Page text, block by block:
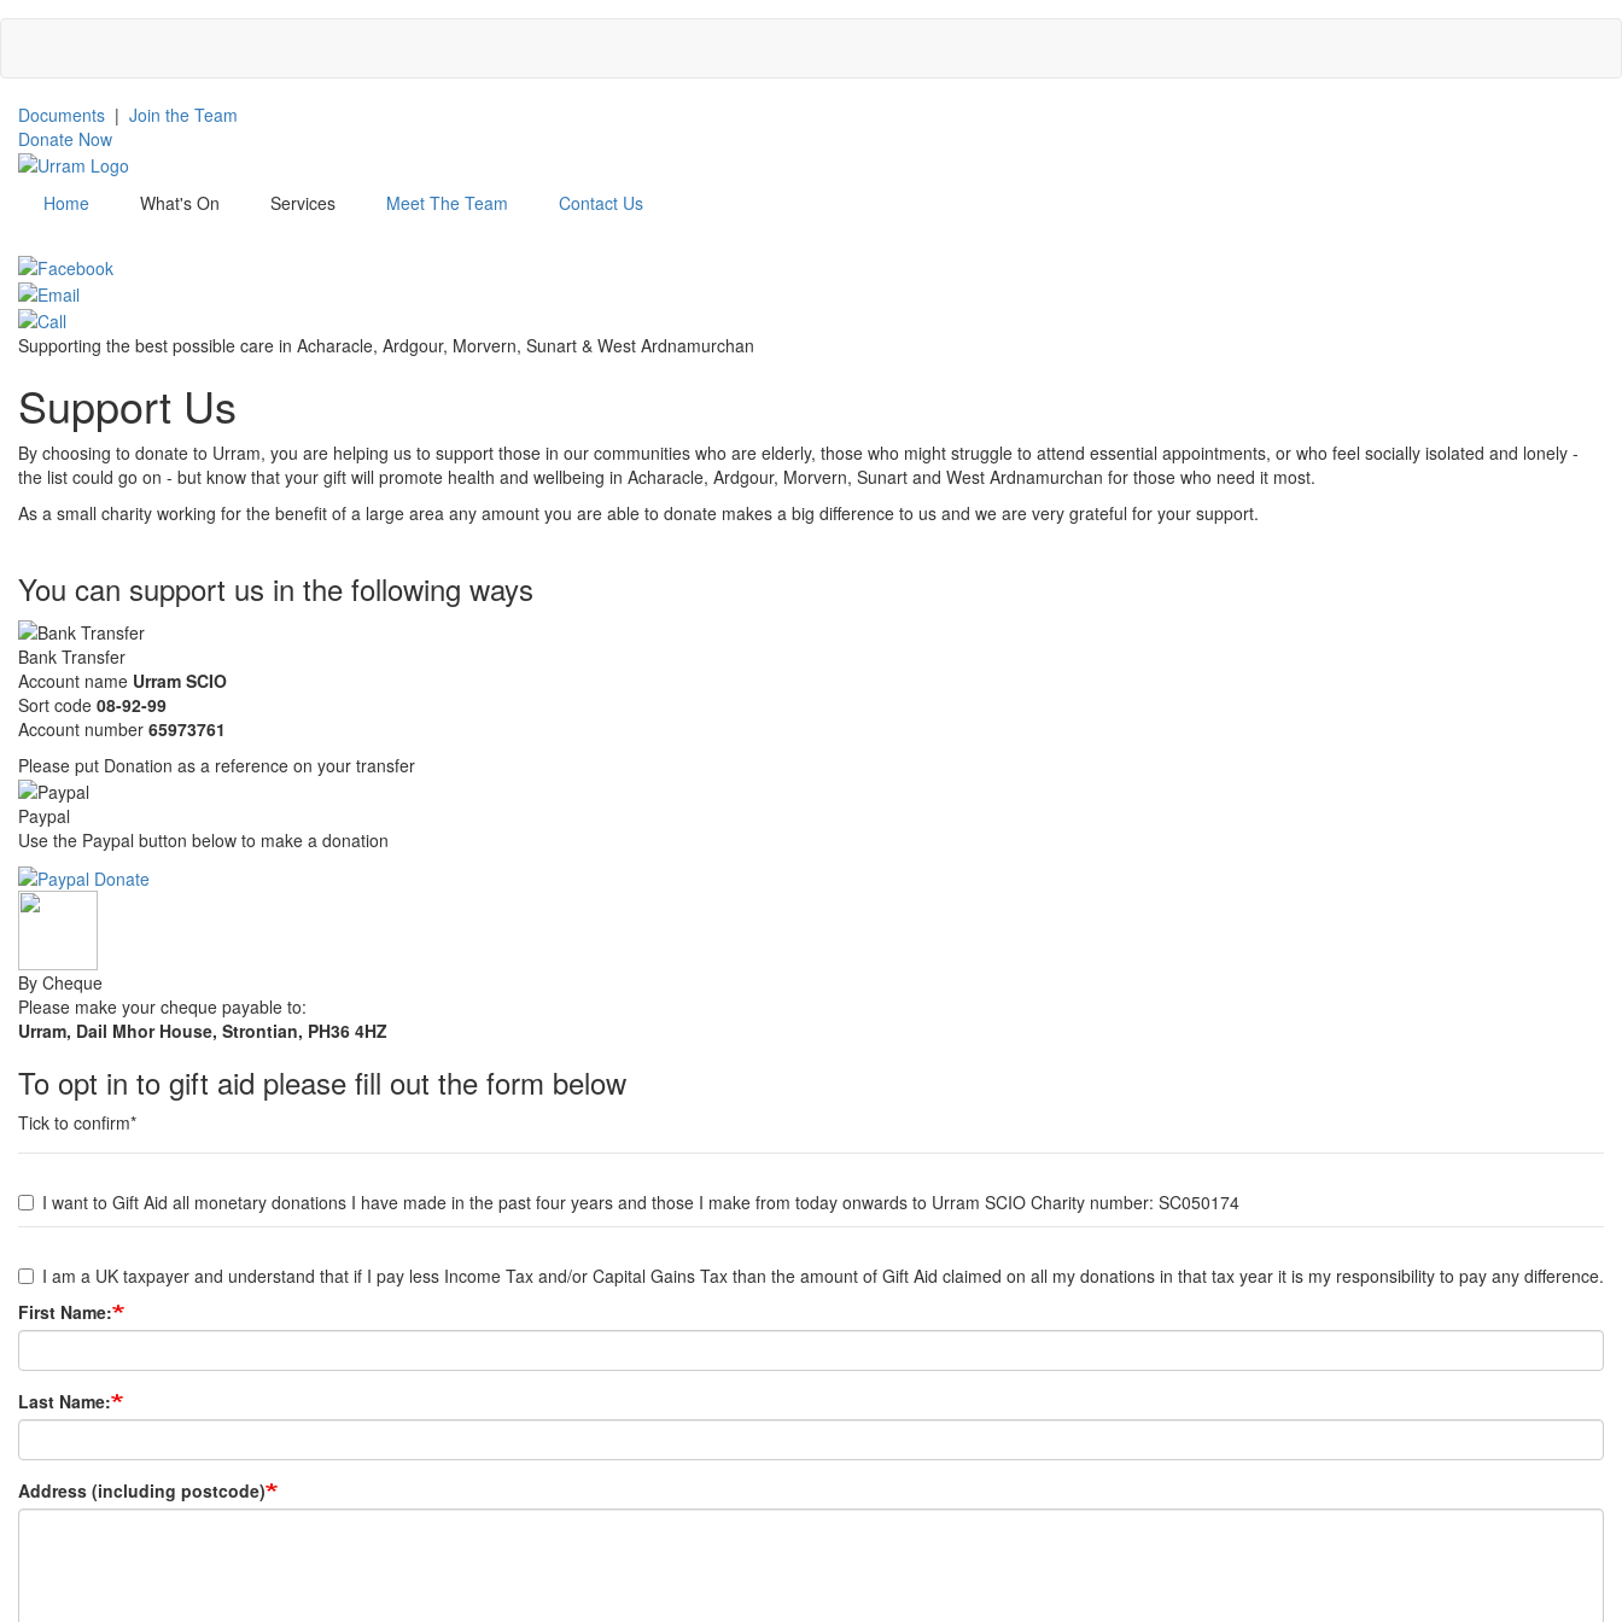
main
content
Documents | Join the Team
Donate Now
Home What's On Services Meet The Team Contact Us
Supporting the best possible care in Acharacle, Ardgour, Morvern, Sunart & West Ardnamurchan
Support Us
By choosing to donate to Urram, you are helping us to support those in our communities who are elderly, those who might struggle to attend essential appointments, or who feel socially isolated and lonely -
the list could go on - but know that your gift will promote health and wellbeing in Acharacle, Ardgour, Morvern, Sunart and West Ardnamurchan for those who need it most.
As a small charity working for the benefit of a large area any amount you are able to donate makes a big difference to us and we are very grateful for your support.
You can support us in the following ways
Bank Transfer
Account name Urram SCIO
Sort code 08-92-99
Account number 65973761
Please put Donation as a reference on your transfer
Paypal
Use the Paypal button below to make a donation
By Cheque
Please make your cheque payable to:
Urram, Dail Mhor House, Strontian, PH36 4HZ
To opt in to gift aid please fill out the form below
Tick to confirm*
want
gift
aid
I want to Gift Aid all monetary donations I have made in the past four years and those I make from today onwards to Urram SCIO Charity number: SC050174
am
a
taxpayer
I am a UK taxpayer and understand that if I pay less Income Tax and/or Capital Gains Tax than the amount of Gift Aid claimed on all my donations in that tax year it is my responsibility to pay any difference.
First Name:
Last Name:
Address (including postcode)